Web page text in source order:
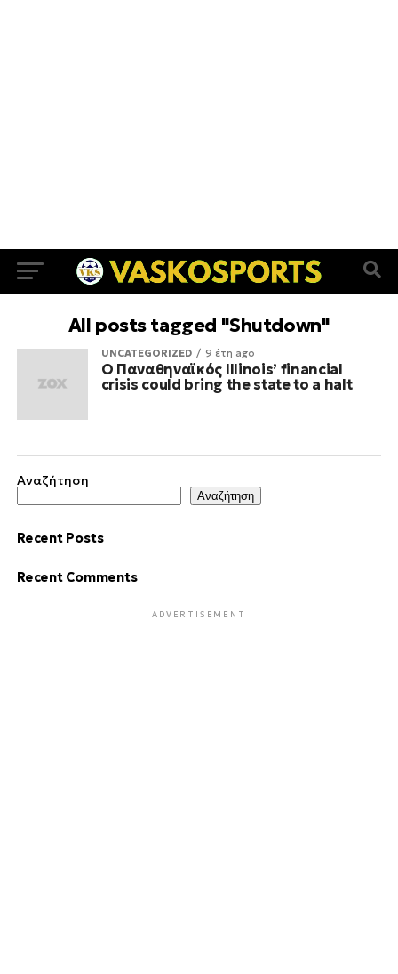
All posts tagged "Shutdown"
UNCATEGORIZED 9 έτη ago
Ο Παναθηναϊκός Illinois’ financial
crisis could bring the state to a halt
Αναζήτηση
Αναζήτηση
Recent Posts
Recent Comments
ADVERTISEMENT